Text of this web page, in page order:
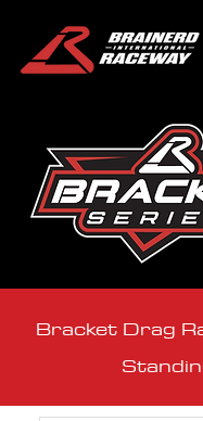
Bracket Drag